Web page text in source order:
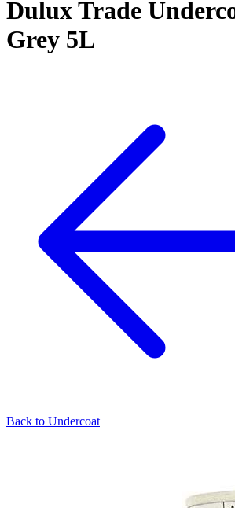
Dulux Trade
Grey 5L
Back to Undercoat